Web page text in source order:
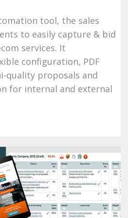
tool, the sales
to easily capture & bid
services. It
configuration, PDF
quality proposals and
for internal and external